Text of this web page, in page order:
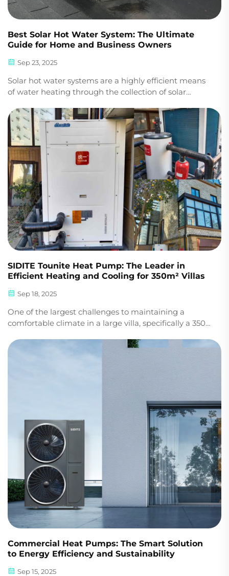
Best Solar Hot Water System: The Ultimate
Guide for Home and Business Owners
Sep 23, 2025
Solar hot water systems are a highly efficient means
of water heating through the collection of solar
significantly less energy-consuming compared to
electric or gas water heaters, but it also reduces c...
SIDITE Tounite Heat Pump: The Leader in
Efficient Heating and Cooling for 350m² Villas
Sep 18, 2025
One of the largest challenges to maintaining a
comfortable climate in a large villa, specifically a 350-
temperatures consistent. Enter the solution: the
SIDITE Tounite heat pump, offering heating and
Commercial Heat Pumps: The Smart Solution
to Energy Efficiency and Sustainability
Sep 15, 2025